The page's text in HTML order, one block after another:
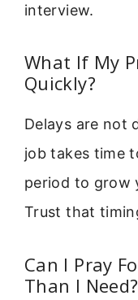
interview.
What If My
Quickly?
Delays are not
job takes time
period to grow
Trust that
Can I Pray
Than I Need?